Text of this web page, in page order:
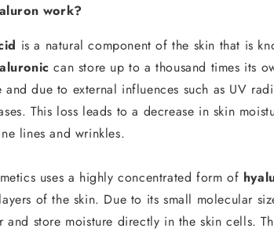
work?
is a natural component of the skin that is
can store up to a thousand times its
and due to external influences such as UV
This loss leads to a decrease in skin
lines and wrinkles.
uses a highly concentrated form of
of the skin. Due to its small molecular
and store moisture directly in the skin cells.